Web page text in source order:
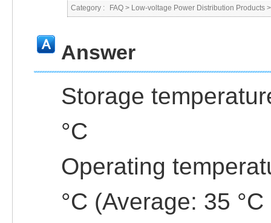
Category : FAQ > Low-voltage Power Distribution Products
Answer
Storage
°C
Operating
°C (Average: 35